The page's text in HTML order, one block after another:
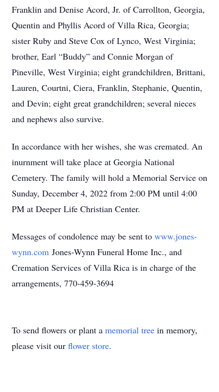
Franklin and Denise Acord, Jr. of Carrollton, Georgia,
Quentin and Phyllis Acord of Villa Rica, Georgia;
sister Ruby and Steve Cox of Lynco, West Virginia;
brother, Earl “Buddy” and Connie Morgan of
Pineville, West Virginia; eight grandchildren, Brittani,
Lauren, Courtni, Ciera, Franklin, Stephanie, Quentin,
and Devin; eight great grandchildren; several nieces
and nephews also survive.
In accordance with her wishes, she was cremated. An
inurnment will take place at Georgia National
Cemetery. The family will hold a Memorial Service on
Sunday, December 4, 2022 from 2:00 PM until 4:00
PM at Deeper Life Christian Center.
Messages of condolence may be sent to www.jones-
wynn.com Jones-Wynn Funeral Home Inc., and
Cremation Services of Villa Rica is in charge of the
arrangements, 770-459-3694
To send flowers or plant a memorial tree in memory,
please visit our flower store.